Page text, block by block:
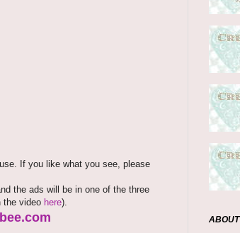
If you like what you see, please
the ads will be in one of the three
the video here).